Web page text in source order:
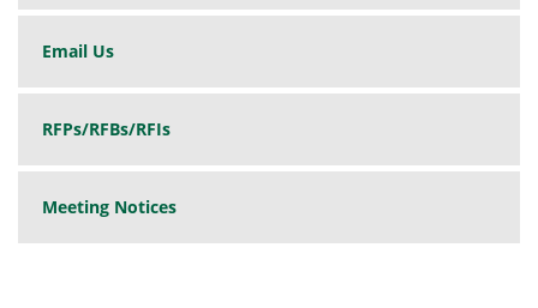
Email Us
RFPs/RFBs/RFIs
Meeting Notices